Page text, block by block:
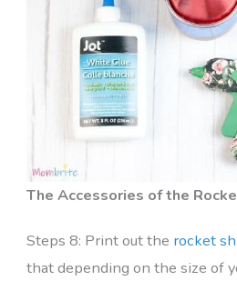
The Accessories of the
Steps 8: Print out the rocket
that depending on the size of